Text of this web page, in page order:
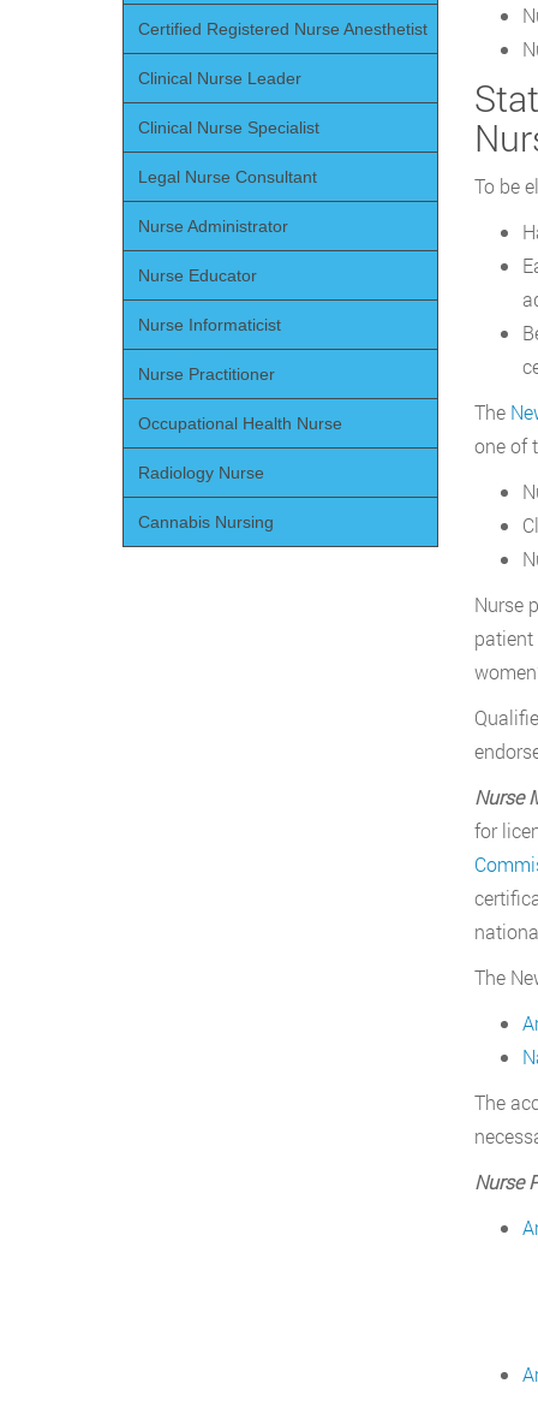
To be
The
one of
Nurse
Nurse
for
The
The
Nurse
Certified Registered Nurse Anesthetist
Clinical Nurse Leader
Clinical Nurse Specialist
Legal Nurse Consultant
Nurse Administrator
Nurse Educator
Nurse Informaticist
Nurse Practitioner
Occupational Health Nurse
Radiology Nurse
Cannabis Nursing